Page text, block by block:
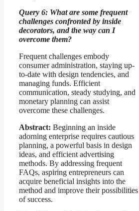
Query 6: What are some frequent
challenges confronted by inside
decorators, and the way can I
overcome them?
Frequent challenges embody
consumer administration, staying up-
to-date with design tendencies, and
managing funds. Efficient
communication, steady studying, and
monetary planning can assist
overcome these challenges.
Abstract: Beginning an inside
adorning enterprise requires cautious
planning, a powerful basis in design
ideas, and efficient advertising
methods. By addressing frequent
FAQs, aspiring entrepreneurs can
acquire beneficial insights into the
method and improve their possibilities
of success.